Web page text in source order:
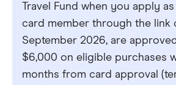
Travel Fund when you apply
card member through the link
September 2026, are
$6,000 on eligible purchases
months from card approval